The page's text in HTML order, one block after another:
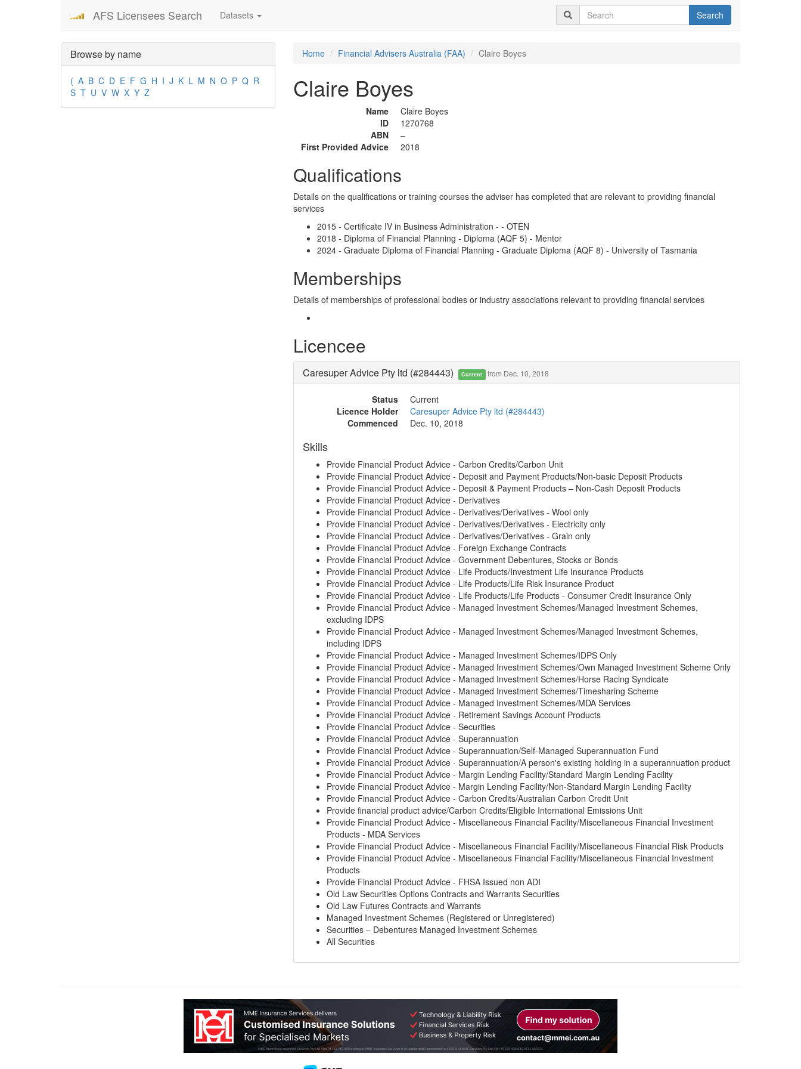
AFS Licensees Search Datasets Search
Browse by name
( A B C D E F G H I J K L M N O P Q R
S T U V W X Y Z
Home Financial Advisers Australia (FAA) Claire Boyes
Claire Boyes
Name
Claire Boyes
ID
1270768
ABN
–
First Provided Advice
2018
Qualifications
Details on the qualifications or training courses the adviser has completed that are relevant to providing financial
services
2015 - Certificate IV in Business Administration - - OTEN
2018 - Diploma of Financial Planning - Diploma (AQF 5) - Mentor
2024 - Graduate Diploma of Financial Planning - Graduate Diploma (AQF 8) - University of Tasmania
Memberships
Details of memberships of professional bodies or industry associations relevant to providing financial services
Licencee
Caresuper Advice Pty ltd (#284443) Current from Dec. 10, 2018
Status
Current
Licence Holder
Caresuper Advice Pty ltd (#284443)
Commenced
Dec. 10, 2018
Skills
Provide Financial Product Advice - Carbon Credits/Carbon Unit
Provide Financial Product Advice - Deposit and Payment Products/Non-basic Deposit Products
Provide Financial Product Advice - Deposit & Payment Products – Non-Cash Deposit Products
Provide Financial Product Advice - Derivatives
Provide Financial Product Advice - Derivatives/Derivatives - Wool only
Provide Financial Product Advice - Derivatives/Derivatives - Electricity only
Provide Financial Product Advice - Derivatives/Derivatives - Grain only
Provide Financial Product Advice - Foreign Exchange Contracts
Provide Financial Product Advice - Government Debentures, Stocks or Bonds
Provide Financial Product Advice - Life Products/Investment Life Insurance Products
Provide Financial Product Advice - Life Products/Life Risk Insurance Product
Provide Financial Product Advice - Life Products/Life Products - Consumer Credit Insurance Only
Provide Financial Product Advice - Managed Investment Schemes/Managed Investment Schemes,
excluding IDPS
Provide Financial Product Advice - Managed Investment Schemes/Managed Investment Schemes,
including IDPS
Provide Financial Product Advice - Managed Investment Schemes/IDPS Only
Provide Financial Product Advice - Managed Investment Schemes/Own Managed Investment Scheme Only
Provide Financial Product Advice - Managed Investment Schemes/Horse Racing Syndicate
Provide Financial Product Advice - Managed Investment Schemes/Timesharing Scheme
Provide Financial Product Advice - Managed Investment Schemes/MDA Services
Provide Financial Product Advice - Retirement Savings Account Products
Provide Financial Product Advice - Securities
Provide Financial Product Advice - Superannuation
Provide Financial Product Advice - Superannuation/Self-Managed Superannuation Fund
Provide Financial Product Advice - Superannuation/A person's existing holding in a superannuation product
Provide Financial Product Advice - Margin Lending Facility/Standard Margin Lending Facility
Provide Financial Product Advice - Margin Lending Facility/Non-Standard Margin Lending Facility
Provide Financial Product Advice - Carbon Credits/Australian Carbon Credit Unit
Provide financial product advice/Carbon Credits/Eligible International Emissions Unit
Provide Financial Product Advice - Miscellaneous Financial Facility/Miscellaneous Financial Investment
Products - MDA Services
Provide Financial Product Advice - Miscellaneous Financial Facility/Miscellaneous Financial Risk Products
Provide Financial Product Advice - Miscellaneous Financial Facility/Miscellaneous Financial Investment
Products
Provide Financial Product Advice - FHSA Issued non ADI
Old Law Securities Options Contracts and Warrants Securities
Old Law Futures Contracts and Warrants
Managed Investment Schemes (Registered or Unregistered)
Securities – Debentures Managed Investment Schemes
All Securities